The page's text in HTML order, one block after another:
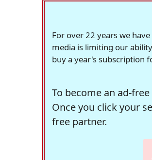
For over 22 years we
media is limiting our
buy a year's subscription
To become an ad-
Once you click your
free partner.